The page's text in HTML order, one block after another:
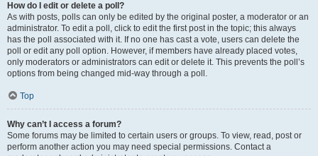
How do I edit or delete a poll?
As with posts, polls can only be edited by the original poster, a moderator or an
administrator. To edit a poll, click to edit the first post in the topic; this always
has the poll associated with it. If no one has cast a vote, users can delete the
poll or edit any poll option. However, if members have already placed votes,
only moderators or administrators can edit or delete it. This prevents the poll’s
options from being changed mid-way through a poll.
Top
Why can’t I access a forum?
Some forums may be limited to certain users or groups. To view, read, post or
perform another action you may need special permissions. Contact a